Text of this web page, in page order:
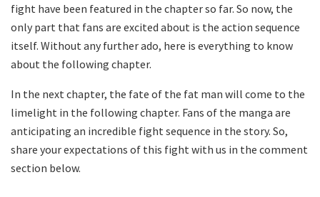
fight have been featured in the chapter so far. So now, the
only part that fans are excited about is the action sequence
itself. Without any further ado, here is everything to know
about the following chapter.
In the next chapter, the fate of the fat man will come to the
limelight in the following chapter. Fans of the manga are
anticipating an incredible fight sequence in the story. So,
share your expectations of this fight with us in the comment
section below.